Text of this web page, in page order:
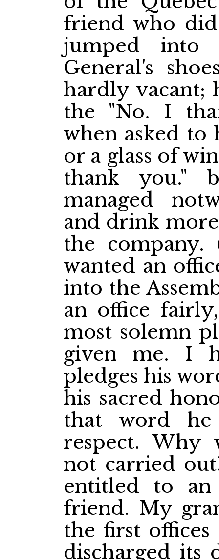
friend who
jumped into
General's
hardly vacant;
the "No. I
when asked to
or a glass of
thank you."
managed
and drink
the
wanted an
into the
an office
most solemn
given me. I
pledges his
his sacred
that word
respect. Why
not carried
entitled to
friend. My
the first
discharged its